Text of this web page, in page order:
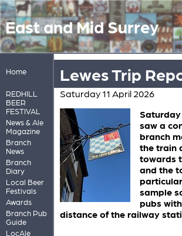
East and Mid Surrey
Home
REDHILL
BEER
FESTIVAL
News & Ale
Magazine
Branch
News
Branch
Diary
Local Beer
Festivals
Awards
Branch Pub
Guide
LocAle
Lewes Trip
Saturday 11 April 2026
saw a
branch
the train
towards
and the
sample
pubs
distance of the railway